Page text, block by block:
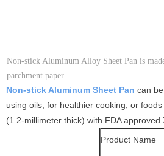
Non-stick Aluminum Alloy Sheet Pan is
parchment paper.
Non-stick Aluminum Sheet Pan can
using oils, for healthier cooking, or
(1.2-millimeter thick) with FDA
Product Name